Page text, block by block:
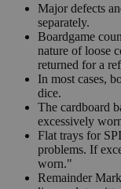
Major defects
separately.
Boardgame
nature of loose
returned for a
In most cases,
dice.
The cardboard
excessively
Flat trays for
problems. If
worn."
Remainder